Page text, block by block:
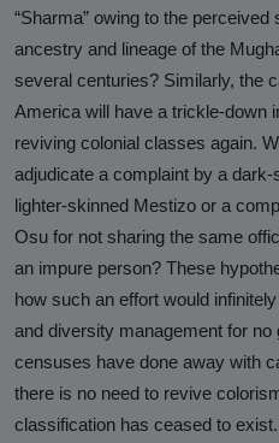
“Sharma” owing to the
ancestry and lineage of the
several centuries? Similarly, the
America will have a trickle-down
reviving colonial classes again.
adjudicate a complaint by a
lighter-skinned Mestizo or a
Osu for not sharing the same
an impure person? These
how such an effort would
and diversity management for no
censuses have done away with
there is no need to revive
classification has ceased to exist.